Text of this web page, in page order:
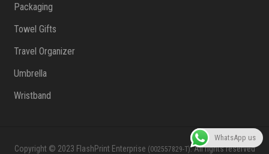
Packaging
Towel Gifts
Travel Organizer
Umbrella
Wristband
Copyright © 2023 FlashPrint Enterprise (002557829-T). All rights reserved
WhatsApp us